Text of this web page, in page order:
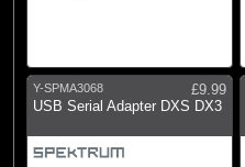
Y-SPMA3068
£9.99
USB Serial Adapter DXS DX3